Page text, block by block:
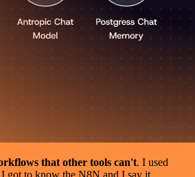
that other tools can't. I used
got to know the N8N and I say it